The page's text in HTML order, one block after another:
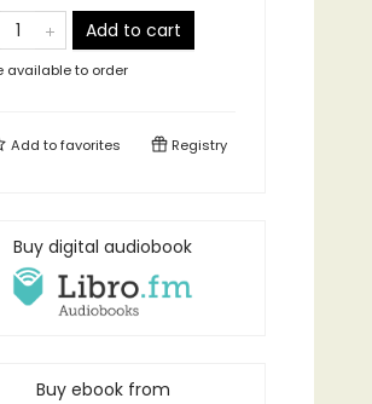
Add to cart
available to order
Add tofavorites Registry
Buy digital audiobook
Buy ebook from